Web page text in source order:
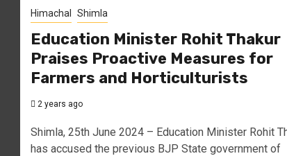
Himachal Shimla
Education Minister Rohit Thakur
Praises Proactive Measures for
Farmers and Horticulturists
2 years ago
Shimla, 25th June 2024 – Education Minister Rohit
has accused the previous BJP State government of